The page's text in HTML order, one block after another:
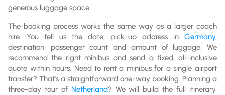
generous luggage space.
The booking process works the same way as a larger coach
hire. You tell us the date, pick-up address in Germany,
destination, passenger count and amount of luggage. We
recommend the right minibus and send a fixed, all-inclusive
quote within hours. Need to rent a minibus for a single airport
transfer? That's a straightforward one-way booking. Planning a
three-day tour of Netherland? We will build the full itinerary,